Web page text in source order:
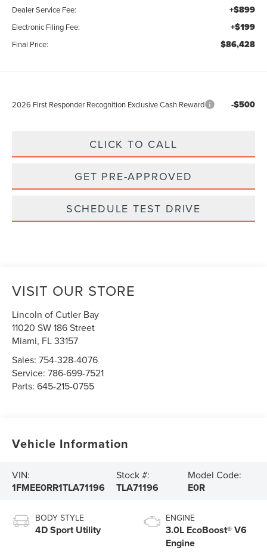
Dealer Service Fee: +$899
Electronic Filing Fee: +$199
Final Price: $86,428
2026 First Responder Recognition Exclusive Cash Reward -$500
CLICK TO CALL
GET PRE-APPROVED
SCHEDULE TEST DRIVE
VISIT OUR STORE
Lincoln of Cutler Bay
11020 SW 186 Street
Miami, FL33157
Sales:754-328-4076
Service:786-699-7521
Parts:645-215-0755
Vehicle Information
VIN:
1FMEE0RR1TLA71196
Stock #:
TLA71196
Model Code:
E0R
BODY STYLE
4D Sport Utility
ENGINE
3.0L EcoBoost® V6
Engine